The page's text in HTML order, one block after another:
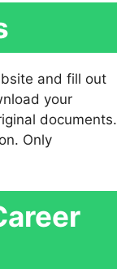
and fill out
your
documents.
Only